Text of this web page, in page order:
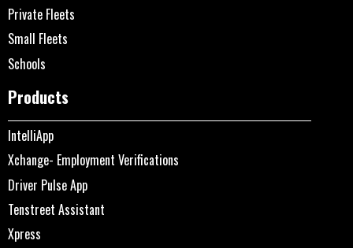
Private Fleets
Small Fleets
Schools
Products
IntelliApp
Xchange- Employment Verifications
Driver Pulse App
Tenstreet Assistant
Xpress